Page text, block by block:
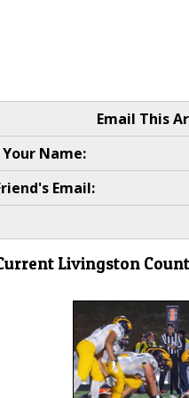
Email This
Your Name:
Email:
Livingston